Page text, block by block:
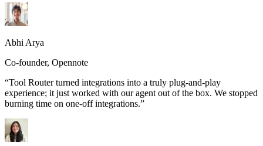
Abhi Arya
Co-founder, Opennote
“Tool Router turned integrations into a truly plug-and-play
experience; it just worked with our agent out of the box. We stopped
burning time on one-off integrations.”